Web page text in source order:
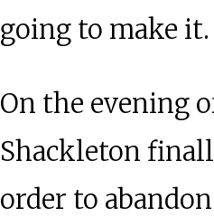
going to make it.
On the evening
Shackleton
order to